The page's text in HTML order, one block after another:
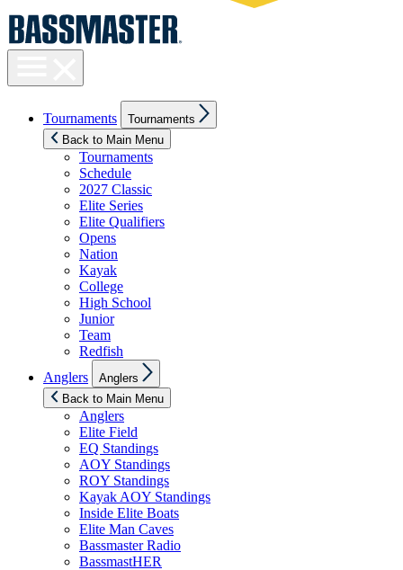
visibility
Tournaments
sub
menu
Tournaments
Back to Main Menu
Tournaments
Schedule
2027 Classic
Elite Series
Elite Qualifiers
Opens
Nation
Kayak
College
High School
Junior
Team
Redfish
Anglers
sub
menu
Anglers
Back to Main Menu
Anglers
Elite Field
EQ Standings
AOY Standings
ROY Standings
Kayak AOY Standings
Inside Elite Boats
Elite Man Caves
Bassmaster Radio
BassmastHER